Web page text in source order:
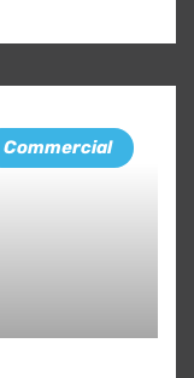
Commercial